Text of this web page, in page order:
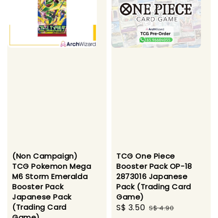
(Non Campaign)
TCG Pokemon Mega
M6 Storm Emeralda
Booster Pack
Japanese Pack
(Trading Card
TCG One Piece
Booster Pack OP-18
2873016 Japanese
Pack (Trading Card
Game)
Sale
S$ 3.50 Regular
S$ 4.90